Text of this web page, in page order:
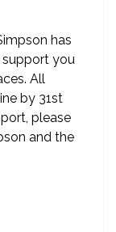
has
you
All
by 31st
please
and the